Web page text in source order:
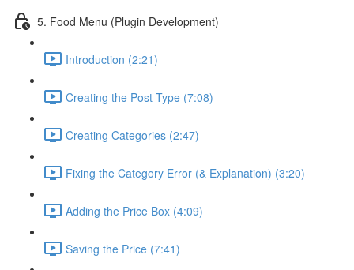
5. Food Menu (Plugin Development)
Introduction (2:21)
Creating the Post Type (7:08)
Creating Categories (2:47)
Fixing the Category Error (& Explanation) (3:20)
Adding the Price Box (4:09)
Saving the Price (7:41)